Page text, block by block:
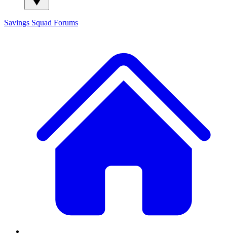
Savings Squad Forums